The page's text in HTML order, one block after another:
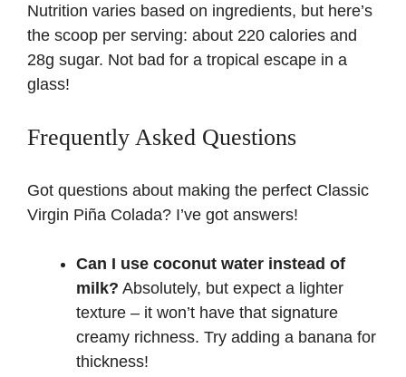
Nutrition varies based on ingredients, but here’s
the scoop per serving: about 220 calories and
28g sugar. Not bad for a tropical escape in a
glass!
Frequently Asked Questions
Got questions about making the perfect Classic
Virgin Piña Colada? I’ve got answers!
Can I use coconut water instead of
milk? Absolutely, but expect a lighter
texture – it won’t have that signature
creamy richness. Try adding a banana for
thickness!